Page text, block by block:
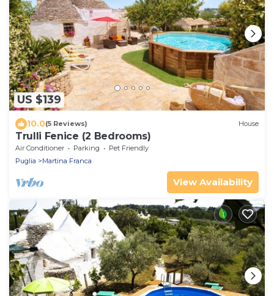
US $139
10.0(5 Reviews) House
Trulli Fenice (2 Bedrooms)
Air Conditioner Parking
Pet Friendly
Puglia
Martina Franca
View Availability